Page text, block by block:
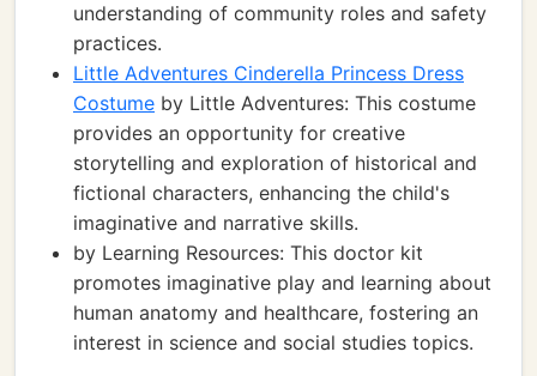
understanding of community roles and safety
practices.
Little Adventures Cinderella Princess Dress
Costume by Little Adventures: This costume
provides an opportunity for creative
storytelling and exploration of historical and
fictional characters, enhancing the child's
imaginative and narrative skills.
by Learning Resources: This doctor kit
promotes imaginative play and learning about
human anatomy and healthcare, fostering an
interest in science and social studies topics.